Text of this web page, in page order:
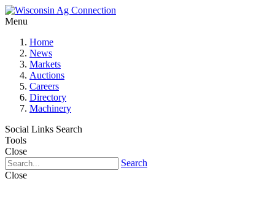
Menu
Home
News
Markets
Auctions
Careers
Directory
Machinery
Social Links Search
Tools
Close
Search
Close